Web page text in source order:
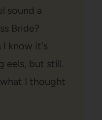
sound a
Bride?
I know it's
eels, but still.
I thought